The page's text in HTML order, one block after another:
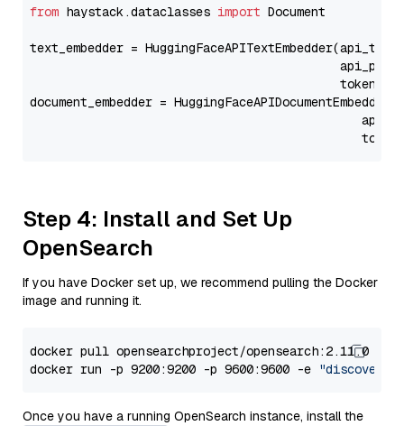
from haystack.dataclasses import Document
text_embedder = HuggingFaceAPITextEmbedder(api_type=
document_embedder =
Step 4: Install and Set Up
OpenSearch
If you have Docker set up, we recommend pulling the Docker
image and running it.
docker pull opensearchproject/opensearch:2.11.0
docker run -p 9200:9200 -p 9600:9600 -e
Once you have a running OpenSearch instance, install the